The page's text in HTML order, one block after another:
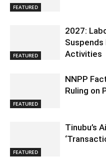
FEATURED
FEATURED
2027:
Activities
FEATURED
NNPP
Ruling on
FEATURED
Tinubu’s